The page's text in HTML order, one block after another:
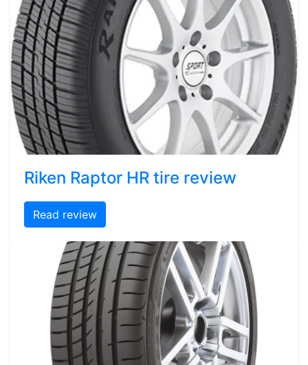
Riken Raptor HR tire review
Read review